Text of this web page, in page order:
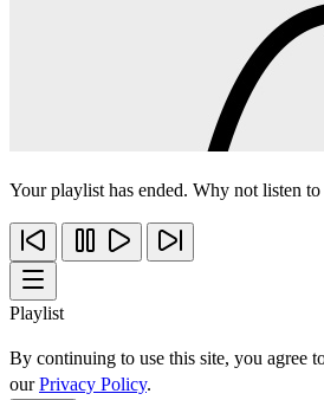
Your playlist has ended. Why not listen to
Playlist
By continuing to use this site, you agree
ourPrivacy Policy.